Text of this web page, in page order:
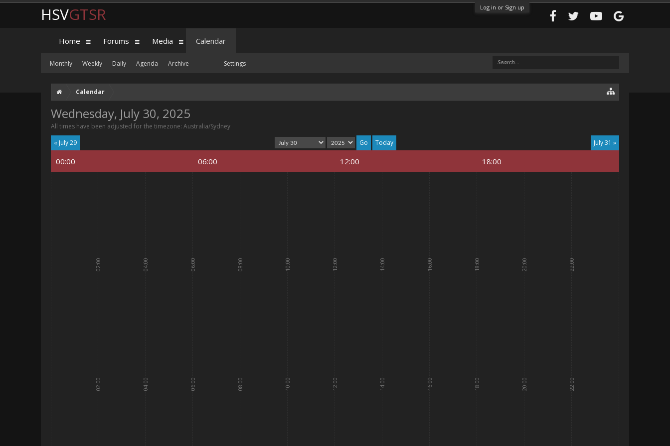
Log in or Sign up
Calendar
Wednesday, July 30, 2025
All times have been adjusted for the timezone: Australia/Sydney
« July 29
July 31 »
Today
00:00 06:00 12:00 18:00
02:00
02:00
04:00
04:00
06:00
06:00
08:00
08:00
10:00
10:00
12:00
12:00
14:00
14:00
16:00
16:00
18:00
18:00
20:00
20:00
22:00
22:00
HSVGTSR
Home Forums Media Calendar
Monthly Weekly Daily Agenda Archive Settings